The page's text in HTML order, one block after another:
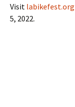
Visit labikefest.org
5, 2022.